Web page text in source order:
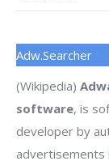
Adw.Searcher
(Wikipedia)
software, is
developer by
advertisements